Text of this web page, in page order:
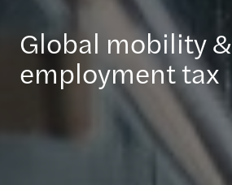
Global mobility &
employment tax